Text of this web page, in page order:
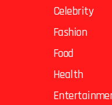
Celebrity
Fashion
Food
Health